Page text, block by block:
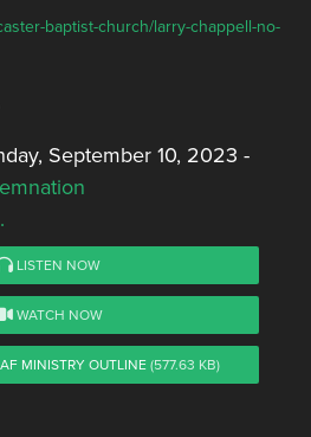
baptist-church/larry-chappell-no-
September 10, 2023 -
LISTEN NOW
WATCH NOW
MINISTRY OUTLINE (577.63 KB)